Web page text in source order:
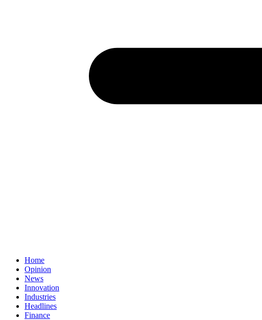
Home
Opinion
News
Innovation
Industries
Headlines
Finance